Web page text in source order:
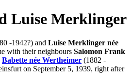
Luise Merklinger
-1942?) and Luise Merklinger née
with their neighbours Salomon Frank
Babette née Wertheimer (1882 -
on September 5, 1939, right after